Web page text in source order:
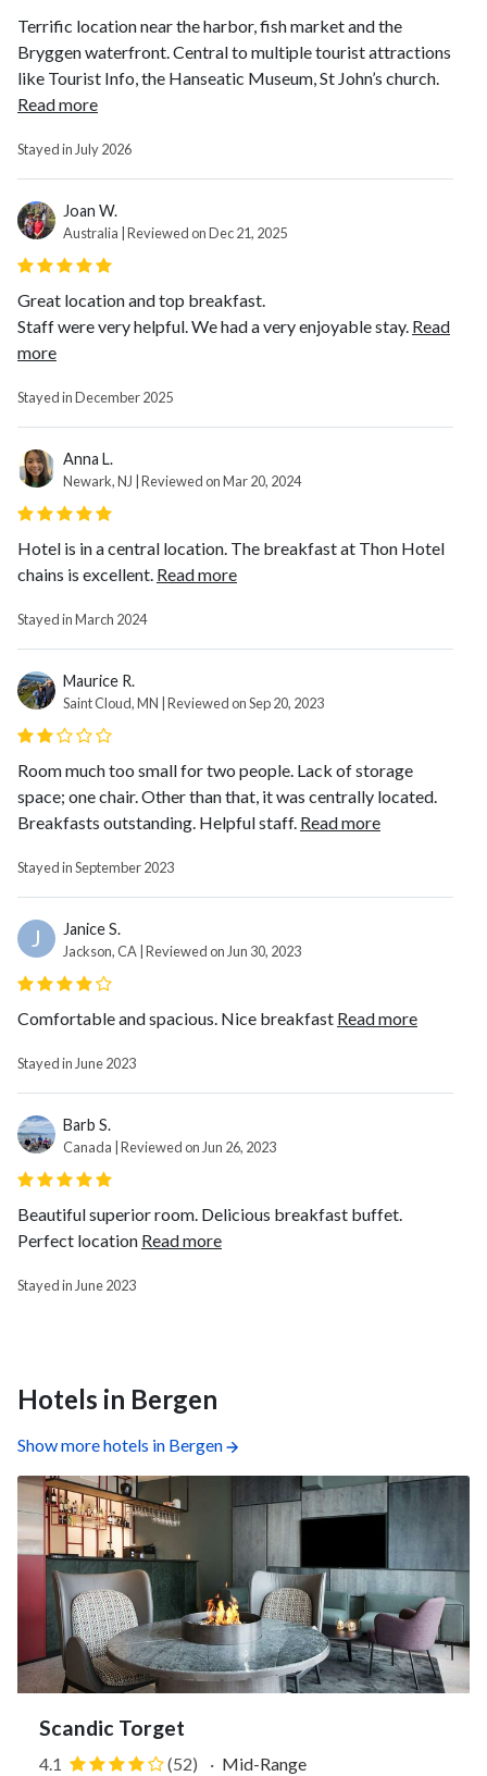
Terrific location near the harbor, fish market and the
Bryggen waterfront. Central to multiple tourist attractions
like Tourist Info, the Hanseatic Museum, St John’s church.
Read more
Stayed in July 2026
Joan W.
Australia | Reviewed on Dec 21, 2025
Great location and top breakfast.
Staff were very helpful. We had a very enjoyable stay. Read
more
Stayed in December 2025
Anna L.
Newark, NJ | Reviewed on Mar 20, 2024
Hotel is in a central location. The breakfast at Thon Hotel
chains is excellent. Read more
Stayed in March 2024
Maurice R.
Saint Cloud, MN | Reviewed on Sep 20, 2023
Room much too small for two people. Lack of storage
space; one chair. Other than that, it was centrally located.
Breakfasts outstanding. Helpful staff. Read more
Stayed in September 2023
J Janice S.
Jackson, CA | Reviewed on Jun 30, 2023
Comfortable and spacious. Nice breakfast Read more
Stayed in June 2023
Barb S.
Canada | Reviewed on Jun 26, 2023
Beautiful superior room. Delicious breakfast buffet.
Perfect location Read more
Stayed in June 2023
Hotels in Bergen
Show more hotels in Bergen
Scandic Torget
4.1 (52) · Mid-Range